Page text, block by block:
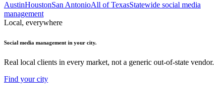
AustinHoustonSan AntonioAll of TexasStatewide social media
management
Local, everywhere
Social media management in your city.
Real local clients in every market, not a generic out-of-state vendor.
Find your city